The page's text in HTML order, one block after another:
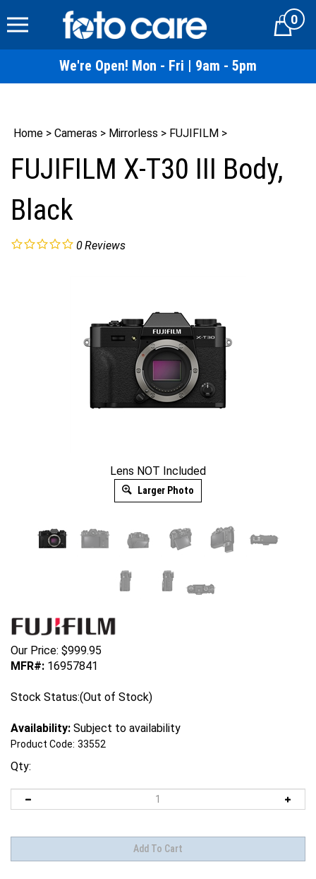
to
Cart0
We're Open! Mon - Fri | 9am - 5pm
Home > Cameras > Mirrorless > FUJIFILM >
FUJIFILM X-T30 III Body,
Black
0Reviews
Lens NOT Included
Larger Photo
Our Price: $999.95
MFR#: 16957841
Stock Status:(Out of Stock)
Availability: Subject to availability
Product Code: 33552
Qty: